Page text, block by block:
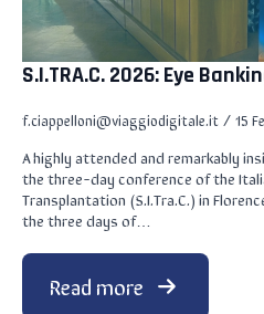
S.I.TRA.C. 2026: Eye
f.ciappelloni@viaggiodigitale.it 15
A highly attended and remarkably
the three-day conference of the
Transplantation (S.I.Tra.C.) in
the three days of…
Read more